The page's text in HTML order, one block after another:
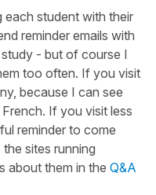
each student with their
reminder emails with
- but of course I
too often. If you visit
because I can see
If you visit less
reminder to come
sites running
about them in the Q&A